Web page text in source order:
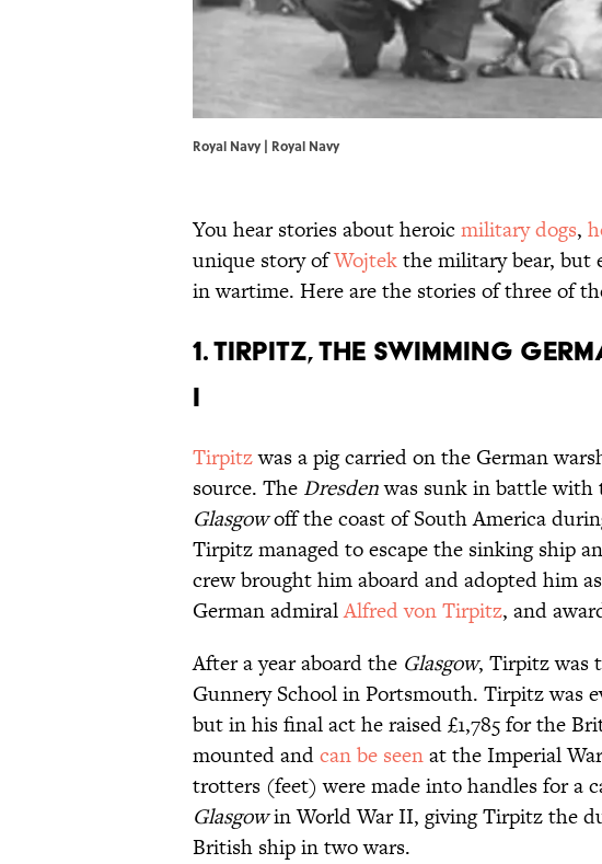
Royal Navy | Royal Navy
You hear stories about heroic military dogs,
unique story ofWojtekthe military bear, but
in wartime. Here are the stories of three of
1. Tirpitz, the Swimming
I
Tirpitzwas a pig carried on the German
source. The Dresdenwas sunk in battle with
Glasgowoff the coast of South America
Tirpitz managed to escape the sinking ship
crew brought him aboard and adopted him
German admiralAlfred von Tirpitz, and
After a year aboard the Glasgow, Tirpitz was
Gunnery School in Portsmouth. Tirpitz was
but in his final act he raised £1,785 for the
mounted andcan be seenat the Imperial
trotters (feet) were made into handles for a
Glasgowin World War II, giving Tirpitz the
British ship in two wars.